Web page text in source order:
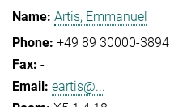
Artis, Emmanuel
+49 89 30000-3894
-
eartis@...